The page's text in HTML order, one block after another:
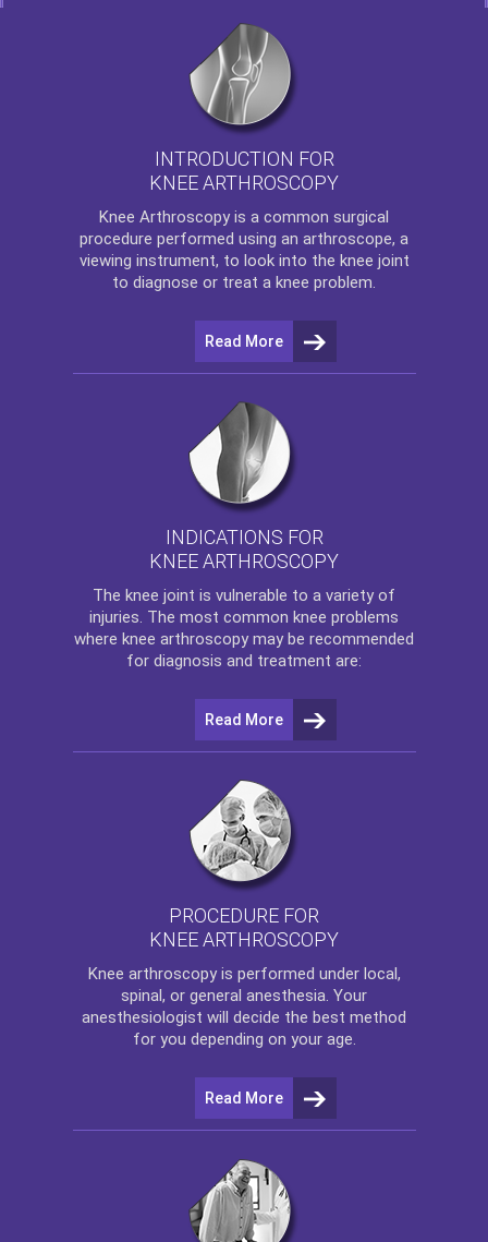
INTRODUCTION FOR
KNEE ARTHROSCOPY
Knee Arthroscopy is a common surgical
procedure performed using an arthroscope, a
viewing instrument, to look into the knee joint
to diagnose or treat a knee problem.
Read More
INDICATIONS FOR
KNEE ARTHROSCOPY
The knee joint is vulnerable to a variety of
injuries. The most common knee problems
where knee arthroscopy may be recommended
for diagnosis and treatment are:
Read More
PROCEDURE FOR
KNEE ARTHROSCOPY
Knee arthroscopyis performed under local,
spinal, or general anesthesia. Your
anesthesiologist will decide the best method
for you depending on your age.
Read More